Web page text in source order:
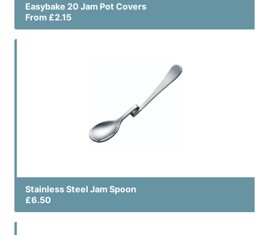
Easybake 20 Jam Pot Covers
From £2.15
Stainless Steel Jam Spoon
£6.50